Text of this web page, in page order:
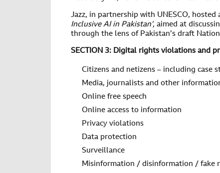
Jazz, in partnership with UNESCO,
Inclusive AI in Pakistan’, aimed at
through the lens of Pakistan’s draft
SECTION 3: Digital rights violations and
Citizens and netizens – including case
Media, journalists and other
Online free speech
Online access to information
Privacy violations
Data protection
Surveillance
Misinformation / disinformation / fake